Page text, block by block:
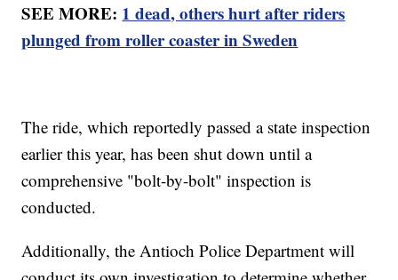
SEE MORE: 1 dead, others hurt after riders
plunged from roller coaster in Sweden
The ride, which reportedly passed a state inspection
earlier this year, has been shut down until a
comprehensive "bolt-by-bolt" inspection is
conducted.
Additionally, the Antioch Police Department will